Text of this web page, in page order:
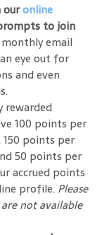
ouronline
to join
email
eye out for
and even
rewarded
100 points per
points per
50 points per
accrued points
profile. Please
not available